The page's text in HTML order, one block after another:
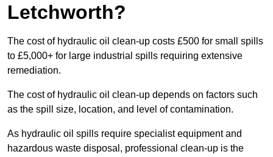
Letchworth?
The cost of hydraulic oil clean-up costs £500 for small spills
to £5,000+ for large industrial spills requiring extensive
remediation.
The cost of hydraulic oil clean-up depends on factors such
as the spill size, location, and level of contamination.
As hydraulic oil spills require specialist equipment and
hazardous waste disposal, professional clean-up is the